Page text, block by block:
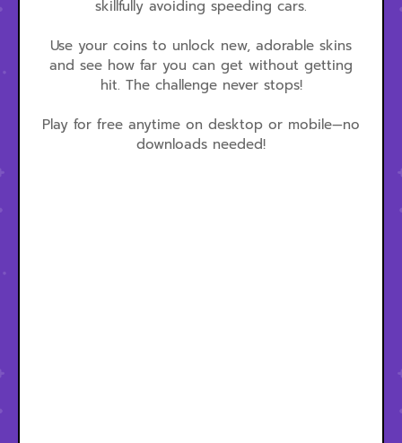
skillfully avoiding speeding cars.
Use your coins to unlock new, adorable skins
and see how far you can get without getting
hit. The challenge never stops!
Play for free anytime on desktop or mobile—no
downloads needed!